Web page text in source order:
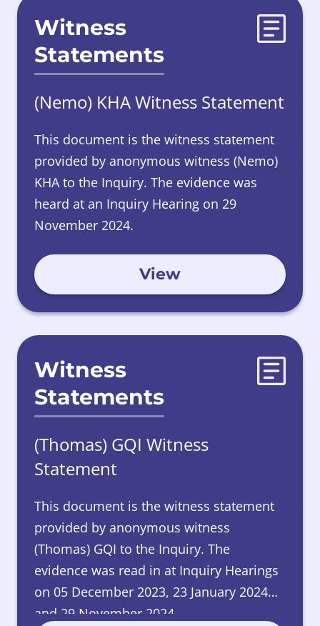
Witness
Statements
(Nemo) KHA Witness Statement
This document is the witness statement
provided by anonymous witness (Nemo)
KHA to the Inquiry. The evidence was
heard at an Inquiry Hearing on 29
November 2024.
View
Witness
Statements
(Thomas) GQI Witness
Statement
This document is the witness statement
provided by anonymous witness
(Thomas) GQI to the Inquiry. The
evidence was read in at Inquiry Hearings
on 05 December 2023, 23 January 2024
and 29 November 2024.